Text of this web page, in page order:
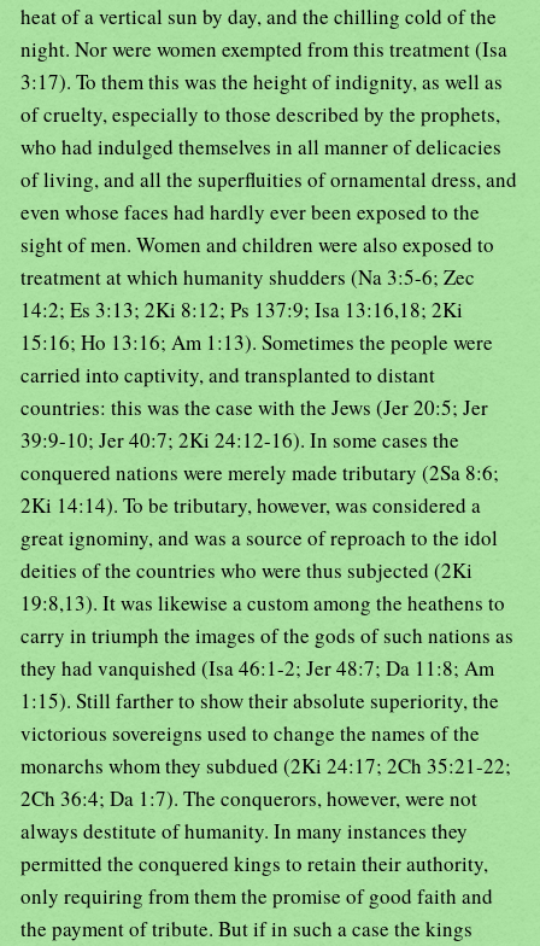
heat of a vertical sun by day, and the chilling cold of the
night. Nor were women exempted from this treatment (Isa
3:17). To them this was the height of indignity, as well as
of cruelty, especially to those described by the prophets,
who had indulged themselves in all manner of delicacies
of living, and all the superfluities of ornamental dress, and
even whose faces had hardly ever been exposed to the
sight of men. Women and children were also exposed to
treatment at which humanity shudders (Na 3:5-6; Zec
14:2; Es 3:13; 2Ki 8:12; Ps 137:9; Isa 13:16,18; 2Ki
15:16; Ho 13:16; Am 1:13). Sometimes the people were
carried into captivity, and transplanted to distant
countries: this was the case with the Jews (Jer 20:5; Jer
39:9-10; Jer 40:7; 2Ki 24:12-16). In some cases the
conquered nations were merely made tributary (2Sa 8:6;
2Ki 14:14). To be tributary, however, was considered a
great ignominy, and was a source of reproach to the idol
deities of the countries who were thus subjected (2Ki
19:8,13). It was likewise a custom among the heathens to
carry in triumph the images of the gods of such nations as
they had vanquished (Isa 46:1-2; Jer 48:7; Da 11:8; Am
1:15). Still farther to show their absolute superiority, the
victorious sovereigns used to change the names of the
monarchs whom they subdued (2Ki 24:17; 2Ch 35:21-22;
2Ch 36:4; Da 1:7). The conquerors, however, were not
always destitute of humanity. In many instances they
permitted the conquered kings to retain their authority,
only requiring from them the promise of good faith and
the payment of tribute. But if in such a case the kings